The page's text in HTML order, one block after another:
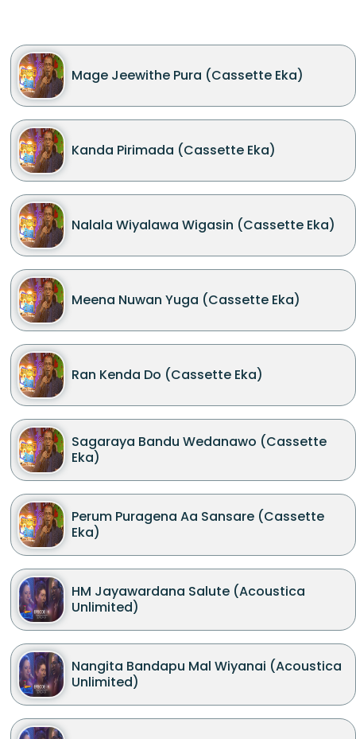
Mage Jeewithe Pura (Cassette Eka)
Kanda Pirimada (Cassette Eka)
Nalala Wiyalawa Wigasin (Cassette Eka)
Meena Nuwan Yuga (Cassette Eka)
Ran Kenda Do (Cassette Eka)
Sagaraya Bandu Wedanawo (Cassette
Eka)
Perum Puragena Aa Sansare (Cassette
Eka)
HM Jayawardana Salute (Acoustica
Unlimited)
Nangita Bandapu Mal Wiyanai (Acoustica
Unlimited)